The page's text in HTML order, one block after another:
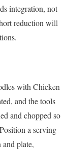
integration, not
reduction will
with Chicken
and the tools
and chopped so
a serving
plate,